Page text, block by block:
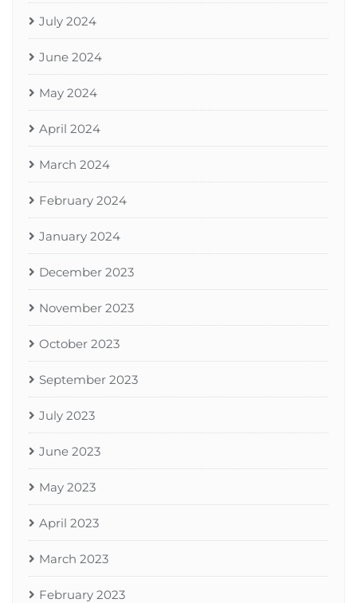
July 2024
June 2024
May 2024
April 2024
March 2024
February 2024
January 2024
December 2023
November 2023
October 2023
September 2023
July 2023
June 2023
May 2023
April 2023
March 2023
February 2023